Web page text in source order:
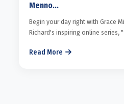
Menno...
Begin your day right with Grace
Richard's inspiring online series,
Read More